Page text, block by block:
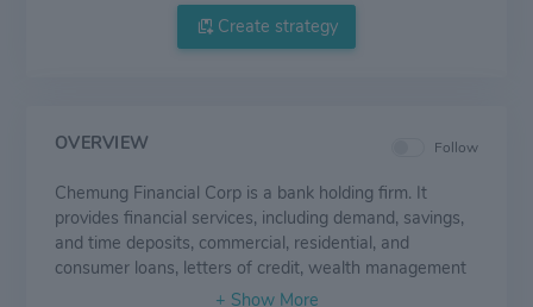
Create strategy
OVERVIEW Follow
Chemung Financial Corp is a bank holding firm. It
provides financial services, including demand, savings,
and time deposits, commercial, residential, and
consumer loans, letters of credit, wealth management
services, employee benefit plans, securities, and